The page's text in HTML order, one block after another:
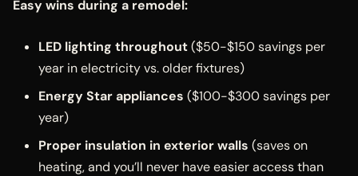
Easy wins during a remodel:
LED lighting throughout($50-$150 savings per
year in electricity vs. older fixtures)
Energy Star appliances ($100-$300 savings per
year)
Proper insulation in exterior walls (saves on
heating, and you’ll never have easier access than